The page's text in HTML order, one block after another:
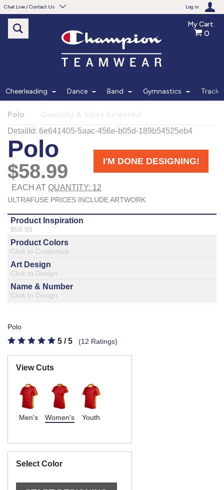
Chat Live / Contact Us Log in
Need help with something?
Frequently Asked Questions
Live Chat
Monday - Friday 7am - 6pm CT
START CHAT
877.597.8086
Monday - Friday 7am - 6pm CT
Send Us A Message
SEND MESSAGE
My Cart
0
Cheerleading Dance Band Gymnastics Track
Polo